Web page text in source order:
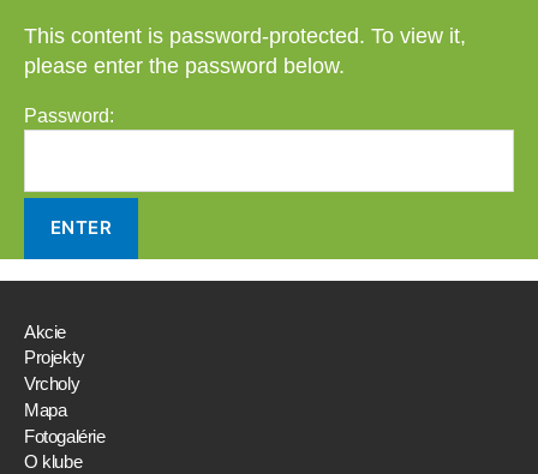
This content is password-protected. To view it,
please enter the password below.
Password:
Akcie
Projekty
Vrcholy
Mapa
Fotogalérie
O klube